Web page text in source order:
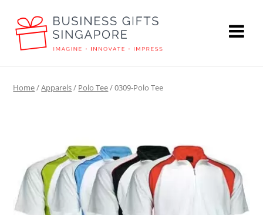
Home/Apparels/ Polo Tee/ 0309-Polo Tee